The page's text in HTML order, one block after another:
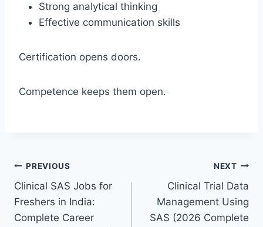
Strong analytical thinking
Effective communication skills
Certification opens doors.
Competence keeps them open.
Post
navigation
PREVIOUS
Clinical SAS Jobs for
Freshers in India:
Complete Career
NEXT
Clinical Trial Data
Management Using
SAS (2026 Complete